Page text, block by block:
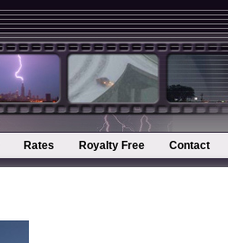
Rates Royalty Free Contact